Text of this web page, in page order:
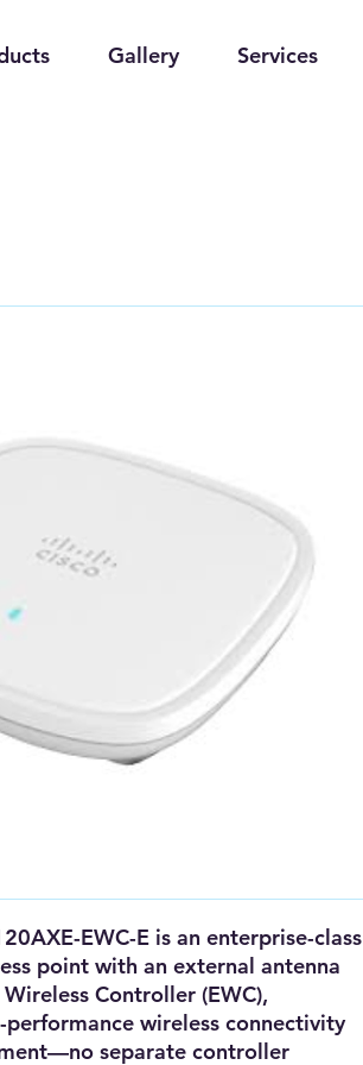
Gallery Services
EWC-E is an enterprise-class
point with an external antenna
Controller (EWC),
wireless connectivity
separate controller